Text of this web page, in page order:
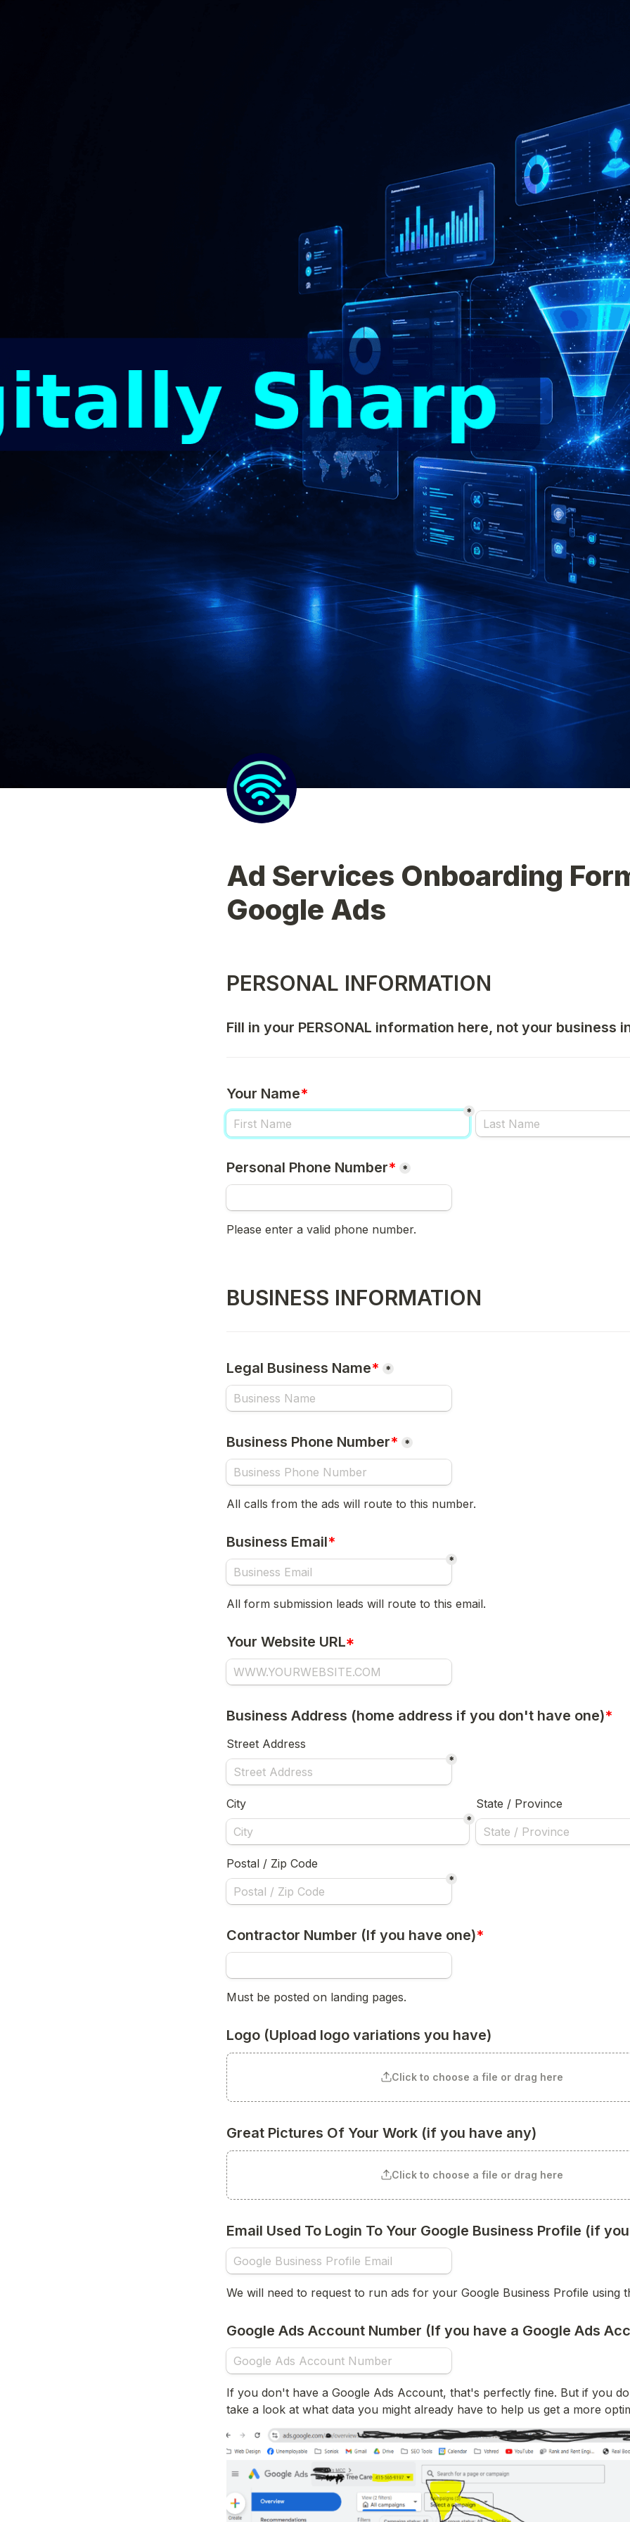
Ad Services Onboarding
Google Ads
PERSONAL INFORMATION
Fill in your PERSONAL information here, not your business
Your Name*
*
Personal Phone Number* *
Please enter a valid phone number.
BUSINESS INFORMATION
Legal Business Name* *
Business Phone Number* *
All calls from the ads will route to this number.
Business Email*
*
All form submission leads will route to this email.
Your Website URL*
Business Address (home address if you don't have one)*
Street Address
*
City State / Province
*
Postal / Zip Code
*
Contractor Number (If you have one)*
Must be posted on landing pages.
Logo (Upload logo variations you have)
Click to choose a file or drag here
Great Pictures Of Your Work (if you have any)
Click to choose a file or drag here
Email Used To Login To Your Google Business Profile (if
We will need to request to run ads for your Google Business Profile using
Google Ads Account Number (If you have a Google Ads
If you don't have a Google Ads Account, that's perfectly fine. But if you
take a look at what data you might already have to help us get a more